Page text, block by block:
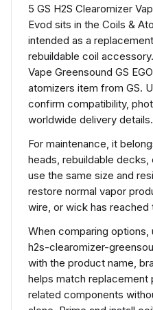
5 GS H2S Clearomizer
Evod sits in the Coils &
intended as a
rebuildable coil
Vape Greensound GS
atomizers item from GS.
confirm compatibility,
worldwide delivery details.
For maintenance, it
heads, rebuildable
use the same size and
restore normal vapor
wire, or wick has
When comparing
h2s-clearomizer-
with the product name,
helps match replacement
related components